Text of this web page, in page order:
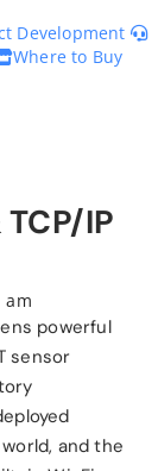
Development
Where to Buy
IP
am
powerful
sensor
and the